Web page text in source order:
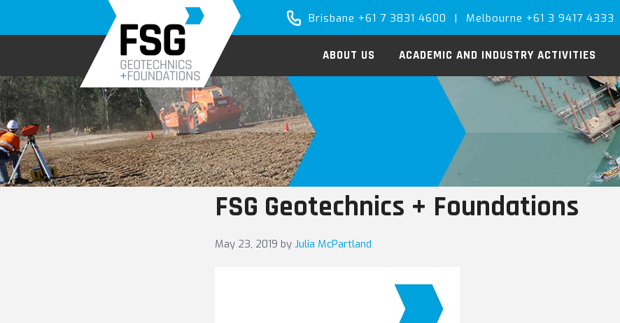
primary
main
Brisbane +61 7 3831 4600 | Melbourne +61 3 9417 4333
ABOUT US ACADEMIC AND INDUSTRY ACTIVITIES
FSG Geotechnics + Foundations
May 23, 2019 by Julia McPartland